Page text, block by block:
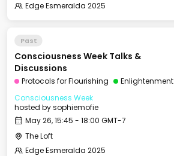
Edge Esmeralda 2025
Past
Consciousness Week Talks &
Discussions
Protocols for Flourishing
Enlightenment
Consciousness Week
hosted bysophiemofie
May 26, 15:45 - 18:00 GMT-7
The Loft
Edge Esmeralda 2025